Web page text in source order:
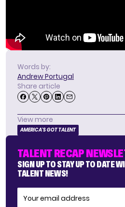
Words by:
Andrew Portugal
Share article
View more
AMERICA'S GOT TALENT
TALENT RECAP
SIGN UP TO STAY UP TO DATE
TALENT NEWS!